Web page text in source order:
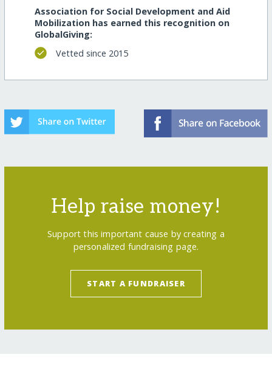
Association for Social Development and Aid
Mobilization has earned this recognition on
GlobalGiving:
Vetted since 2015
Help raise money!
Support this important cause by creating a
personalized fundraising page.
START A FUNDRAISER